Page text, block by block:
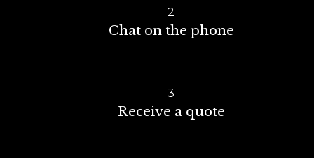
2
Chat on the phone
3
Receive a quote